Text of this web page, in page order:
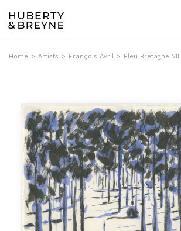
Home > Artists > François Avril > Bleu Bretagne VIII